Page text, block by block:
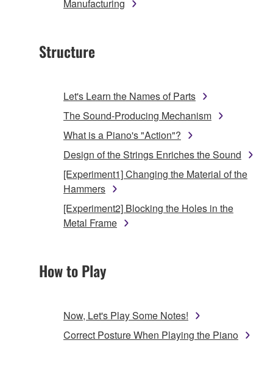
Manufacturing
Structure
Let's Learn the Names of Parts
The Sound-Producing Mechanism
What is a Piano's "Action"?
Design of the Strings Enriches the Sound
[Experiment1] Changing the Material of the
Hammers
[Experiment2] Blocking the Holes in the
Metal Frame
How to Play
Now, Let's Play Some Notes!
Correct Posture When Playing the Piano